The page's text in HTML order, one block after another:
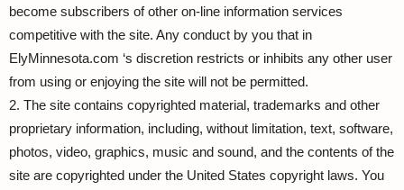
become subscribers of other on-line information services
competitive with the site. Any conduct by you that in
ElyMinnesota.com ‘s discretion restricts or inhibits any other user
from using or enjoying the site will not be permitted.
2. The site contains copyrighted material, trademarks and other
proprietary information, including, without limitation, text, software,
photos, video, graphics, music and sound, and the contents of the
site are copyrighted under the United States copyright laws. You